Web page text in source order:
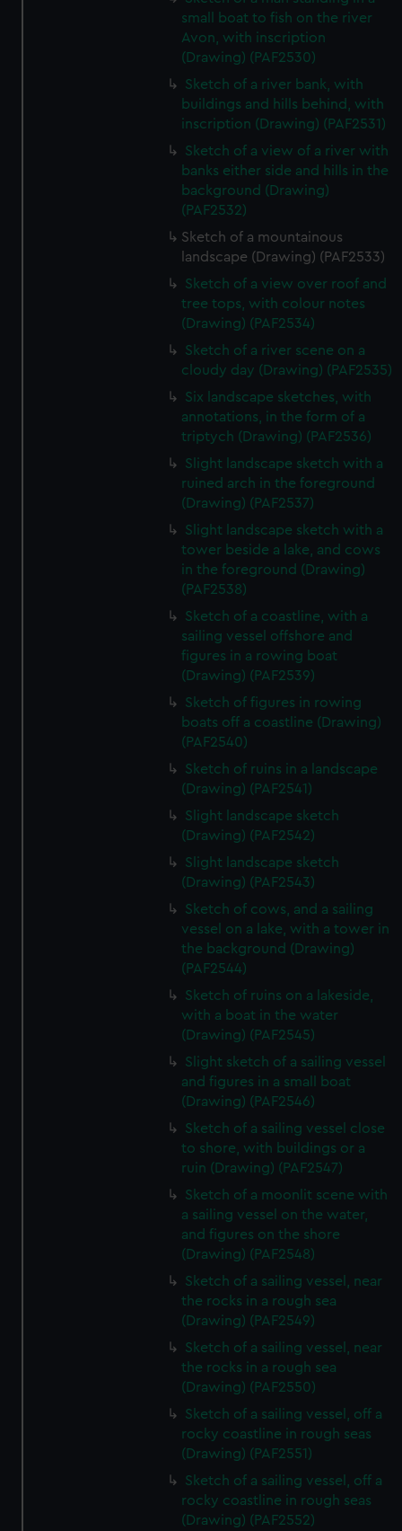
small boat to fish on the river
Avon, with inscription
(Drawing) (PAF2530)
Sketch of a river bank, with
buildings and hills behind, with
inscription (Drawing) (PAF2531)
Sketch of a view of a river with
banks either side and hills in the
background (Drawing)
(PAF2532)
Sketch of a mountainous
landscape (Drawing) (PAF2533)
Sketch of a view over roof and
tree tops, with colour notes
(Drawing) (PAF2534)
Sketch of a river scene on a
cloudy day (Drawing) (PAF2535)
Six landscape sketches, with
annotations, in the form of a
triptych (Drawing) (PAF2536)
Slight landscape sketch with a
ruined arch in the foreground
(Drawing) (PAF2537)
Slight landscape sketch with a
tower beside a lake, and cows
in the foreground (Drawing)
(PAF2538)
Sketch of a coastline, with a
sailing vessel offshore and
figures in a rowing boat
(Drawing) (PAF2539)
Sketch of figures in rowing
boats off a coastline (Drawing)
(PAF2540)
Sketch of ruins in a landscape
(Drawing) (PAF2541)
Slight landscape sketch
(Drawing) (PAF2542)
Slight landscape sketch
(Drawing) (PAF2543)
Sketch of cows, and a sailing
vessel on a lake, with a tower in
the background (Drawing)
(PAF2544)
Sketch of ruins on a lakeside,
with a boat in the water
(Drawing) (PAF2545)
Slight sketch of a sailing vessel
and figures in a small boat
(Drawing) (PAF2546)
Sketch of a sailing vessel close
to shore, with buildings or a
ruin (Drawing) (PAF2547)
Sketch of a moonlit scene with
a sailing vessel on the water,
and figures on the shore
(Drawing) (PAF2548)
Sketch of a sailing vessel, near
the rocks in a rough sea
(Drawing) (PAF2549)
Sketch of a sailing vessel, near
the rocks in a rough sea
(Drawing) (PAF2550)
Sketch of a sailing vessel, off a
rocky coastline in rough seas
(Drawing) (PAF2551)
Sketch of a sailing vessel, off a
rocky coastline in rough seas
(Drawing) (PAF2552)